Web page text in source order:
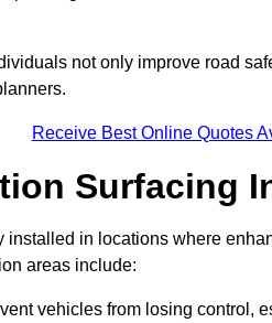
not only improve road
Receive Best Online Quotes
Surfacing
in locations where
areas include:
vehicles from losing control,